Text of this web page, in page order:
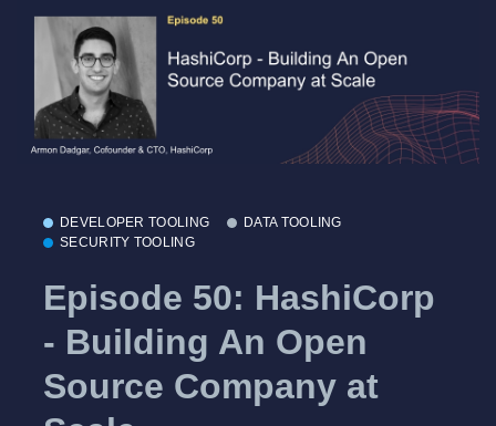
DEVELOPER TOOLING
DATA TOOLING
SECURITY TOOLING
Episode 50: HashiCorp
- Building An Open
Source Company at